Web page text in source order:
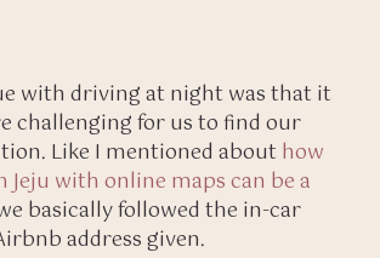
with driving at night was that it
challenging for us to find our
Like I mentioned about how
Jeju with online maps can be a
basically followed the in-car
address given.